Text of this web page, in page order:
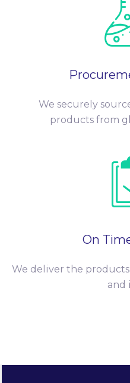
We securely
products from
On
We deliver the
and